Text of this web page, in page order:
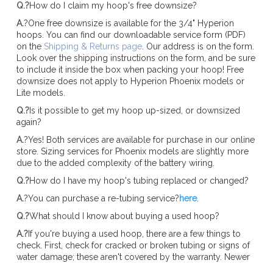
Q.?How do I claim my hoop's free downsize?
A.?One free downsize is available for the 3/4" Hyperion
hoops. You can find our downloadable service form (PDF)
on the Shipping & Returns page . Our address is on the form.
Look over the shipping instructions on the form, and be sure
to include it inside the box when packing your hoop! Free
downsize does not apply to Hyperion Phoenix models or
Lite models.
Q.?Is it possible to get my hoop up-sized, or downsized
again?
A.?Yes! Both services are available for purchase in our online
store. Sizing services for Phoenix models are slightly more
due to the added complexity of the battery wiring.
Q.?How do I have my hoop's tubing replaced or changed?
A.?You can purchase a re-tubing service?here.
Q.?What should I know about buying a used hoop?
A.?If you're buying a used hoop, there are a few things to
check. First, check for cracked or broken tubing or signs of
water damage; these aren't covered by the warranty. Newer